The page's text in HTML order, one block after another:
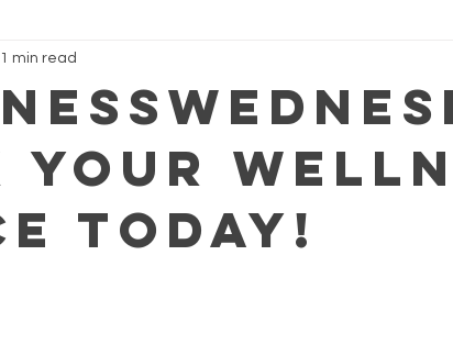
Your
TODAY!
1 min read